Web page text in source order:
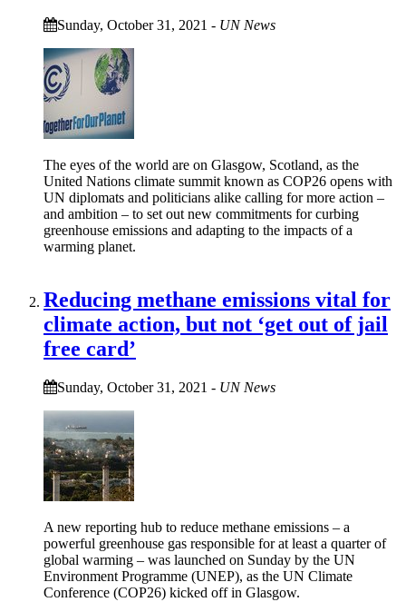
Sunday, October 31, 2021 - UN News
The eyes of the world are on Glasgow, Scotland, as the
United Nations climate summit known as COP26 opens with
UN diplomats and politicians alike calling for more action –
and ambition – to set out new commitments for curbing
greenhouse emissions and adapting to the impacts of a
warming planet.
Reducing methane emissions vital for
climate action, but not ‘get out of jail
free card’
Sunday, October 31, 2021 - UN News
A new reporting hub to reduce methane emissions – a
powerful greenhouse gas responsible for at least a quarter of
global warming – was launched on Sunday by the UN
Environment Programme (UNEP), as the UN Climate
Conference (COP26) kicked off in Glasgow.